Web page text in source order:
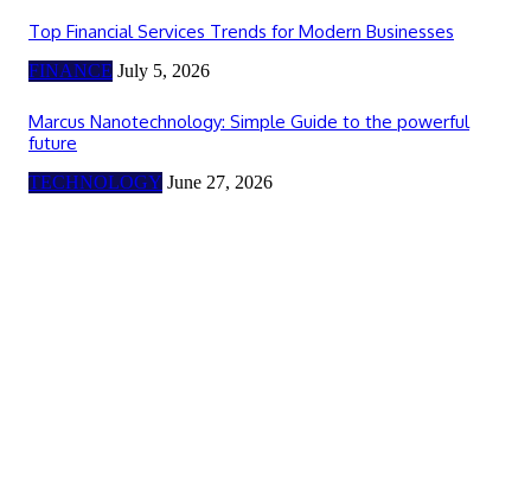
Top Financial Services Trends for Modern Businesses
FINANCE July 5, 2026
Marcus Nanotechnology: Simple Guide to the powerful
future
TECHNOLOGY June 27, 2026